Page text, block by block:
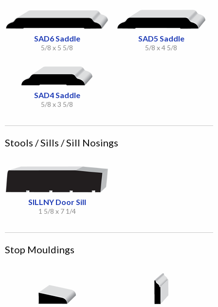
SAD6 Saddle
5/8 x 5 5/8
SAD5 Saddle
5/8 x 4 5/8
SAD4 Saddle
5/8 x 3 5/8
Stools / Sills / Sill Nosings
SILLNY Door Sill
1 5/8 x 7 1/4
Stop Mouldings